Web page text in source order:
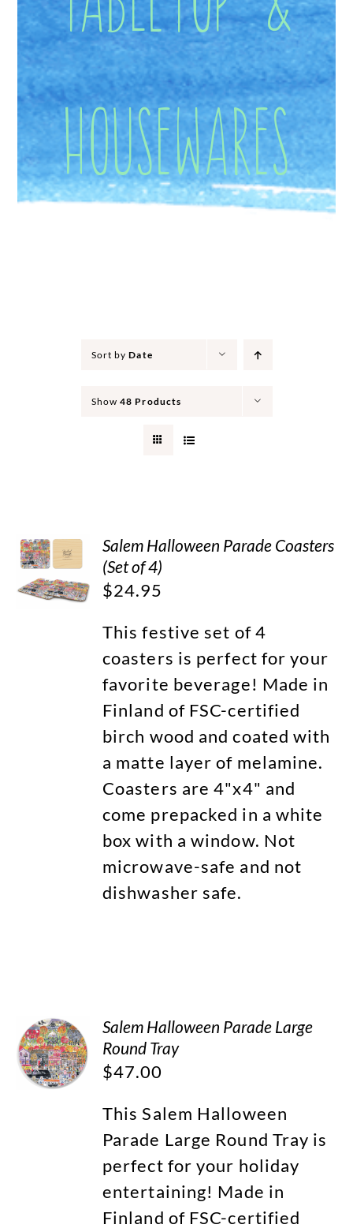
Housewares
Sort byDate
Show 48 Products
Salem Halloween Parade Coasters
(Set of 4)
$24.95
This festive set of 4
coasters is perfect for your
favorite beverage! Made in
Finland of FSC-certified
birch wood and coated with
a matte layer of melamine.
Coasters are 4"x4" and
come prepacked in a white
box with a window. Not
microwave-safe and not
dishwasher safe.
Salem Halloween Parade Large
Round Tray
$47.00
This Salem Halloween
Parade Large Round Tray is
perfect for your holiday
entertaining! Made in
Finland of FSC-certified